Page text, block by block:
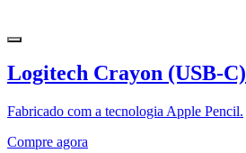
Logitech Crayon (USB-C)
Fabricado com a tecnologia Apple Pencil.
Compre agora